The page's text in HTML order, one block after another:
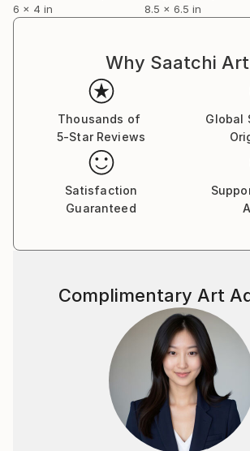
6 x 4 in
8.5 x 6.5 in
Why Saatchi
Thousands of
5-Star Reviews
Global
Satisfaction
Guaranteed
Complimentary Art